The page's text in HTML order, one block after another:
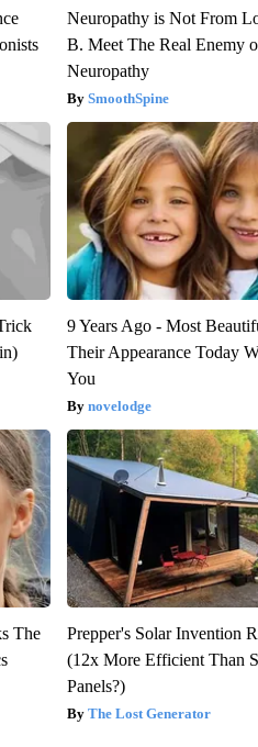
Neuropathy is Not From
B. Meet The Real Enemy
Neuropathy
SmoothSpine
9 Years Ago - Most
Their Appearance Today
You
novelodge
The
Prepper's Solar Invention
(12x More Efficient Than
Panels?)
The Lost Generator